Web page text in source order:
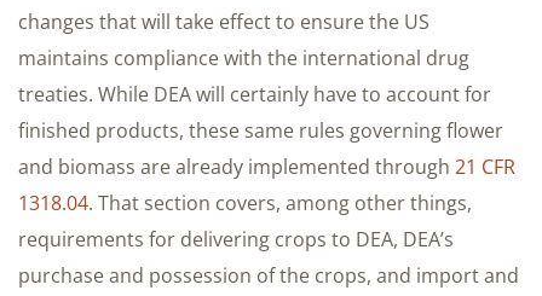
changes that will take effect to ensure the US
maintains compliance with the international drug
treaties. While DEA will certainly have to account for
finished products, these same rules governing flower
and biomass are already implemented through 21 CFR
1318.04. That section covers, among other things,
requirements for delivering crops to DEA, DEA’s
purchase and possession of the crops, and import and